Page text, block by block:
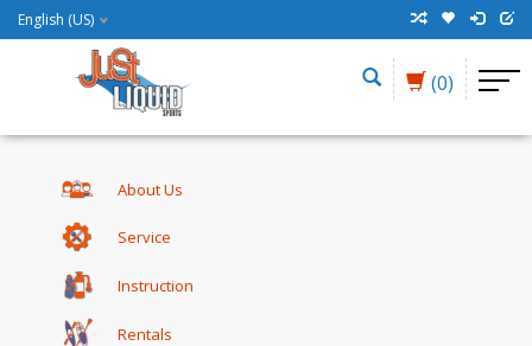
English (US)
(0)
About Us
Service
Instruction
Rentals